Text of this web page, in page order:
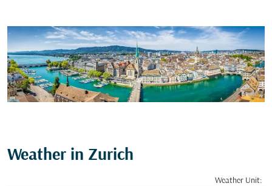
Weather in Zurich
Weather Unit: